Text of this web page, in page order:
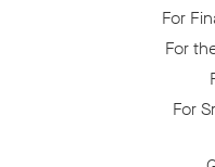
For
For
For